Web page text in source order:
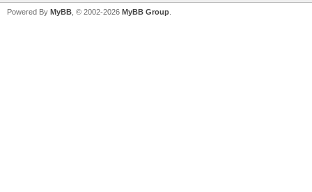
Powered By MyBB , © 2002-2026 MyBB Group